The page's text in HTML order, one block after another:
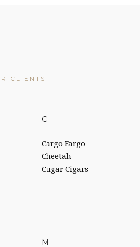
CLIENTS
C
Cargo Fargo
Cheetah
Cugar Cigars
M